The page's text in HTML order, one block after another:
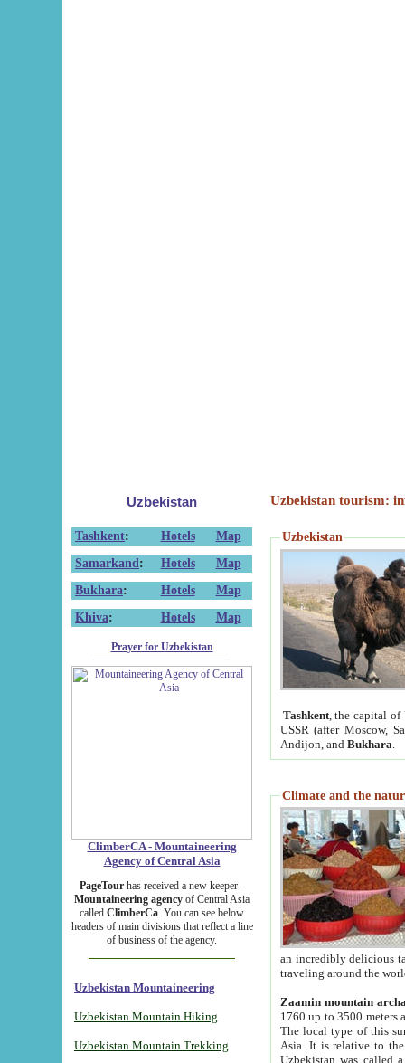
Uzbekistan
Tashkent: Hotels
Map
Samarkand : Hotels
Map
Bukhara: Hotels
Map
Khiva: Hotels Map
Prayer for Uzbekistan
ClimberCA - Mountaineering
Agency of Central Asia
PageTour has received a new keeper -
Mountaineering agency of Central Asia
called ClimberCa. You can see below
headers of main divisions that reflect a line
of business of the agency.
Uzbekistan Mountaineering
Uzbekistan Mountain Hiking
Uzbekistan Mountain Trekking
Uzbekistan tourism:
Uzbekistan
Tashkent, the capital of
USSR (after Moscow,
Andijon, and Bukhara
Climate and the
an incredibly delicious
traveling around the
Zaamin mountain
1760 up to 3500 meters
The local type of this
Asia. It is relative to
Uzbekistan was called